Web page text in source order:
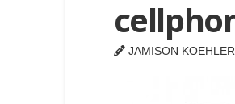
JAMISON KOEHLER